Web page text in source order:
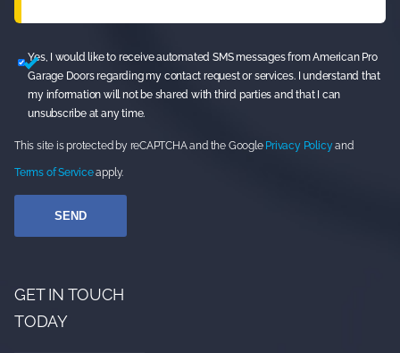
GET IN TOUCH
TODAY
Yes, I would like to receive automated SMS messages from American Pro
Garage Doors regarding my contact request or services. I understand that
my information will not be shared with third parties and that I can
unsubscribe at any time.
This site is protected by reCAPTCHA and the Google Privacy Policyand
Terms of Serviceapply.